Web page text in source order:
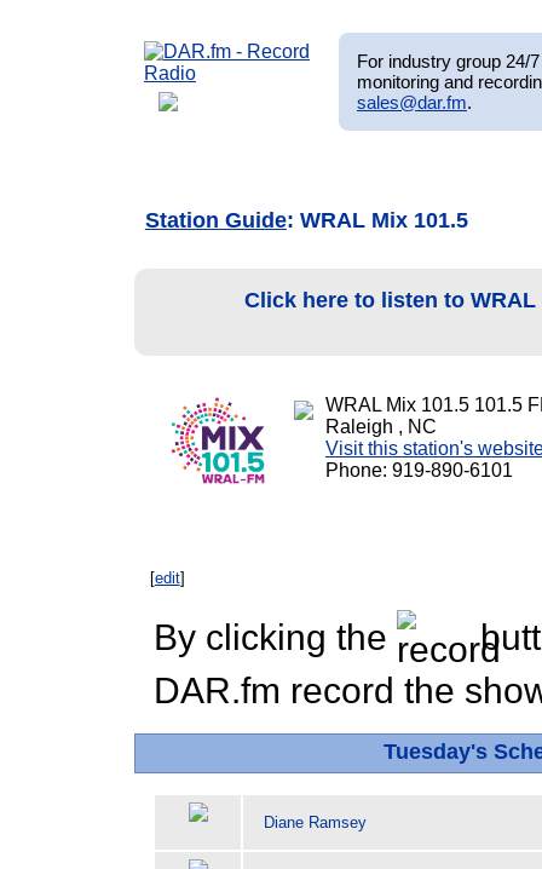
For industry group 24/
monitoring and
sales@dar.fm.
Station Guide: WRAL Mix 101.5
Click here to listen to
WRAL Mix 101.5 101.5
Raleigh , NC
Visit this station's
Phone: 919-890-6101
[edit]
By clicking the
DAR.fm record the
Tuesday's
Diane Ramsey